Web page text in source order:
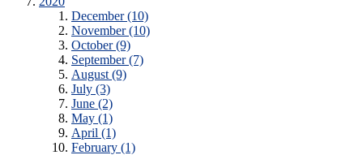
December (10)
November (10)
October (9)
September (7)
August (9)
July (3)
June (2)
May (1)
April (1)
February (1)